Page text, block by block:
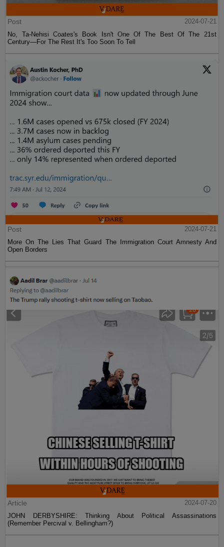
Post
2024-07-21
No, Ta-Nehisi Coates's Book Isn't One Of The Best Of The 21st
Century—For The Rest It's Too Soon To Tell
Post
2024-07-21
More On The Lies That Guard The Immigration Court Amnesty And
Open Borders
Article
2024-07-20
JOHN DERBYSHIRE: Thinking About Political Assassinations
(Remember Percival v. Bellingham?)